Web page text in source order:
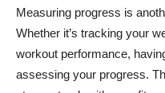
Measuring progress is
Whether it’s tracking your
workout performance,
assessing your progress.